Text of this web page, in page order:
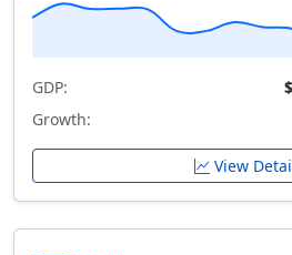
GDP:
Growth:
View